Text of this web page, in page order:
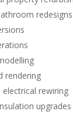
redesigns
rendering
electrical rewiring
upgrades